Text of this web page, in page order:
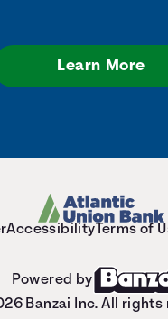
Learn More
Accessibility Terms of
Powered by
Banzai Inc. All rights